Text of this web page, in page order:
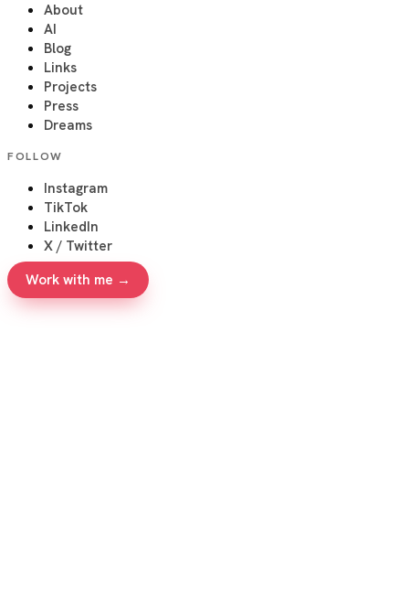
About
AI
Blog
Links
Projects
Press
Dreams
FOLLOW
Instagram
TikTok
LinkedIn
X / Twitter
Work with me →